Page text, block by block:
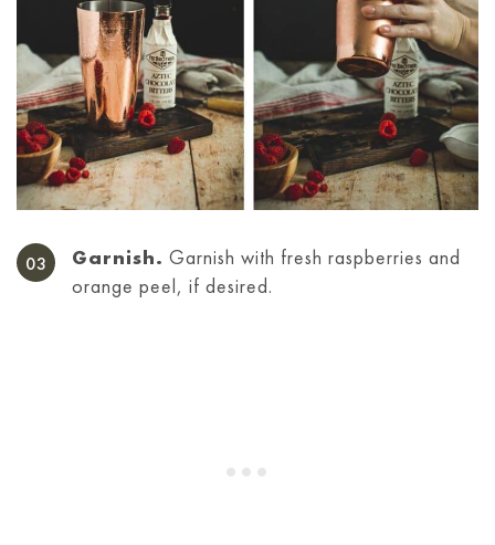
Garnish. Garnish with fresh raspberries and
orange peel, if desired.